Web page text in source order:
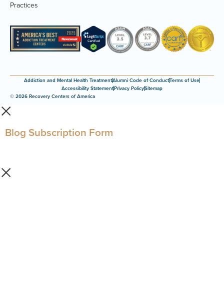
Practices
(Opens
document)
© 2026 Recovery Centers of America
Addiction and Mental Health TreatmentAlumni Code of ConductTerms of Use
Accessibility StatementPrivacy PolicySitemap
Blog Subscription Form